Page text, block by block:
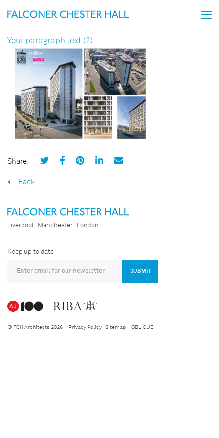
Your paragraph text (2)
Share:
Back
Liverpool Manchester London
Keep up to date
SUBMIT
© FCH Architects 2026 Privacy Policy Sitemap OBLIQUE